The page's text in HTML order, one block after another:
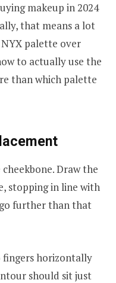
makeup in 2024
that means a lot
palette over
to actually use the
than which palette
Draw the
stopping in line with
further than that
fingers horizontally
should sit just